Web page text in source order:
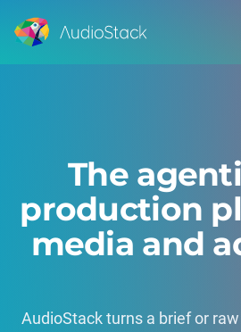
The
production
media and
AudioStack turns a brief or